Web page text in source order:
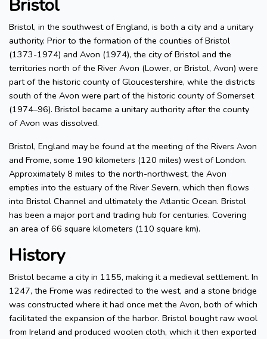
Bristol
Bristol, in the southwest of England, is both a city and a unitary
authority. Prior to the formation of the counties of Bristol
(1373-1974) and Avon (1974), the city of Bristol and the
territories north of the River Avon (Lower, or Bristol, Avon) were
part of the historic county of Gloucestershire, while the districts
south of the Avon were part of the historic county of Somerset
(1974–96). Bristol became a unitary authority after the county
of Avon was dissolved.
Bristol, England may be found at the meeting of the Rivers Avon
and Frome, some 190 kilometers (120 miles) west of London.
Approximately 8 miles to the north-northwest, the Avon
empties into the estuary of the River Severn, which then flows
into Bristol Channel and ultimately the Atlantic Ocean. Bristol
has been a major port and trading hub for centuries. Covering
an area of 66 square kilometers (110 square km).
History
Bristol became a city in 1155, making it a medieval settlement. In
1247, the Frome was redirected to the west, and a stone bridge
was constructed where it had once met the Avon, both of which
facilitated the expansion of the harbor. Bristol bought raw wool
from Ireland and produced woolen cloth, which it then exported